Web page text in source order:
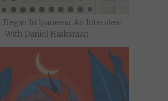
Began In Ipanema: An Interview
With Daniel Haaksman